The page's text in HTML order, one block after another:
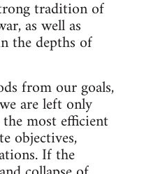
tradition of
as well as
the depths of
from our goals,
are left only
most efficient
objectives,
If the